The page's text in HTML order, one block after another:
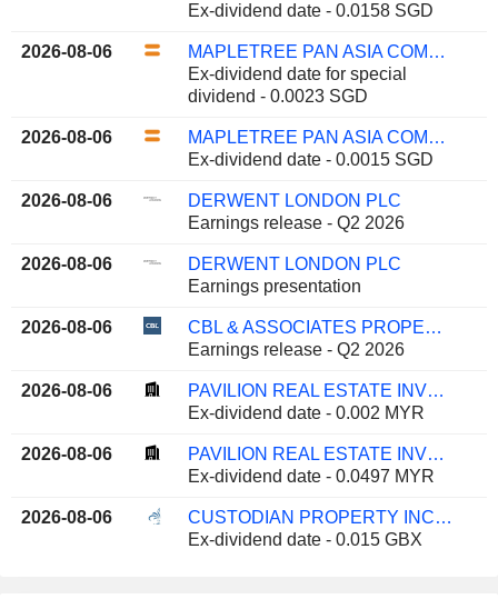
Ex-dividend date - 0.0158 SGD
2026-08-06
MAPLETREE PAN ASIA COMMERCIAL TRUST
Ex-dividend date for special
dividend - 0.0023 SGD
2026-08-06
MAPLETREE PAN ASIA COMMERCIAL TRUST
Ex-dividend date - 0.0015 SGD
2026-08-06
DERWENT LONDON PLC
Earnings release - Q2 2026
2026-08-06
DERWENT LONDON PLC
Earnings presentation
2026-08-06
CBL & ASSOCIATES PROPERTIES, INC.
Earnings release - Q2 2026
2026-08-06
PAVILION REAL ESTATE INVESTMENT TRUST
Ex-dividend date - 0.002 MYR
2026-08-06
PAVILION REAL ESTATE INVESTMENT TRUST
Ex-dividend date - 0.0497 MYR
2026-08-06
CUSTODIAN PROPERTY INCOME REIT PLC
Ex-dividend date - 0.015 GBX